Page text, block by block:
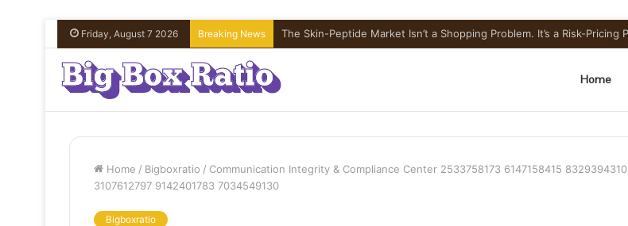
Friday, August 7 2026 Breaking News What’s In Compounded Semaglutide? Ingredient Honesty
Home
Home / Bigboxratio / Communication Integrity & Compliance Center 2533758173 6147158415 8329394310
3107612797 9142401783 7034549130
Bigboxratio